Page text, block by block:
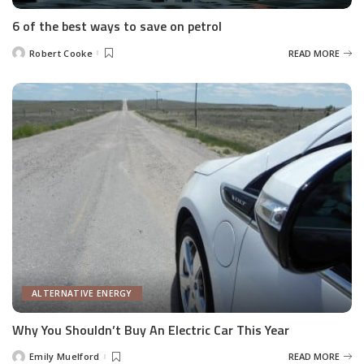
6 of the best ways to save on petrol
PostedRobert Cooke READ MORE
ALTERNATIVE ENERGY
Why You Shouldn’t Buy An Electric Car This Year
PostedEmily Muelford READ MORE